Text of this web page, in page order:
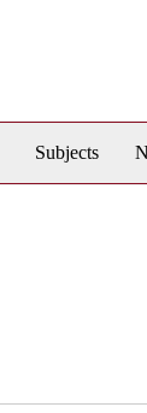
Subjects